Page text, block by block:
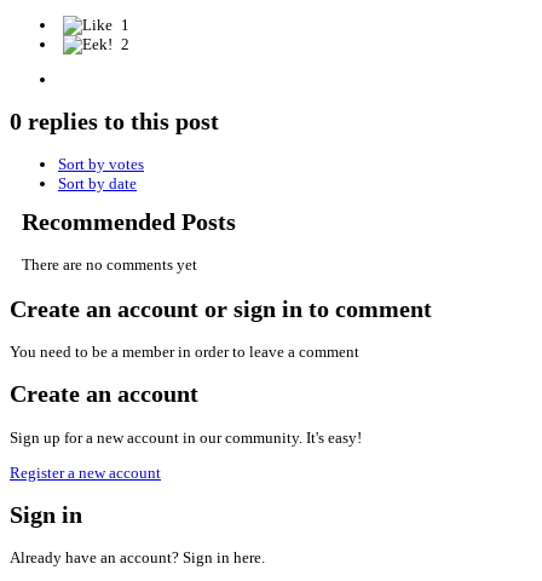
1
2
0 replies to this post
Sort by votes
Sort by date
Recommended Posts
There are no comments yet
Create an account or sign in to comment
You need to be a member in order to leave a comment
Create an account
Sign up for a new account in our community. It's easy!
Register a new account
Sign in
Already have an account? Sign in here.